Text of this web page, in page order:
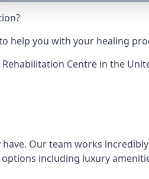
help you with your healing
Centre in the
Our team works
including luxury